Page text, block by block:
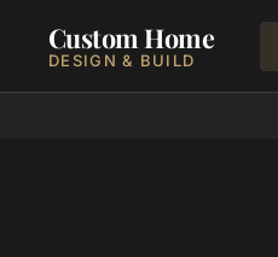
Custom Home
DESIGN & BUILD